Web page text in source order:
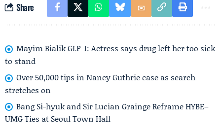
Share
Mayim Bialik GLP-1: Actress says drug left her too sick
to stand
Over 50,000 tips in Nancy Guthrie case as search
stretches on
Bang Si-hyuk and Sir Lucian Grainge Reframe HYBE–
UMG Ties at Seoul Town Hall